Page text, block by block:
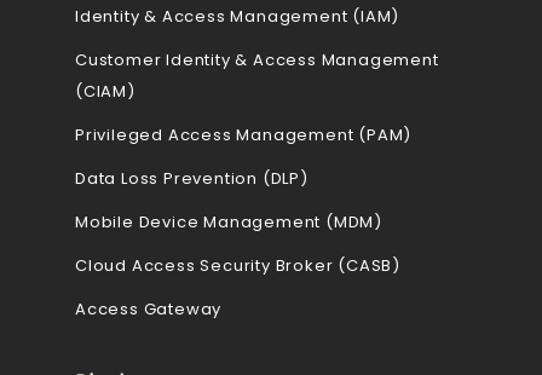
Identity & Access Management (IAM)
Customer Identity & Access Management
(CIAM)
Privileged Access Management (PAM)
Data Loss Prevention (DLP)
Mobile Device Management (MDM)
Cloud Access Security Broker (CASB)
Access Gateway